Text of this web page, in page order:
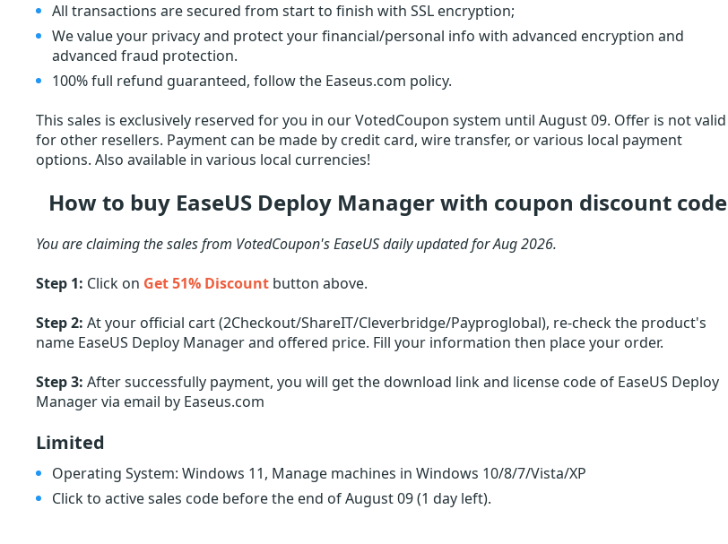
All transactions are secured from start to finish with SSL encryption;
We value your privacy and protect your financial/personal info with advanced encryption and
advanced fraud protection.
100% full refund guaranteed, follow the Easeus.com policy.
This sales is exclusively reserved for you in our VotedCoupon system until August 09. Offer is not valid
for other resellers. Payment can be made by credit card, wire transfer, or various local payment
options. Also available in various local currencies!
How to buy EaseUS Deploy Manager with coupon discount code
You are claiming the sales from VotedCoupon's EaseUS daily updated for Aug 2026.
Step 1: Click on Get 51% Discount button above.
Step 2: At your official cart (2Checkout/ShareIT/Cleverbridge/Payproglobal), re-check the product's
name EaseUS Deploy Manager and offered price. Fill your information then place your order.
Step 3: After successfully payment, you will get the download link and license code of EaseUS Deploy
Manager via email by Easeus.com
Limited
Operating System: Windows 11, Manage machines in Windows 10/8/7/Vista/XP
Click to active sales code before the end of August 09(1 day left).